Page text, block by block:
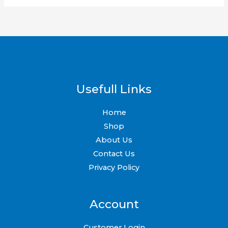
Usefull Links
Home
Shop
About Us
Contact Us
Privacy Policy
Account